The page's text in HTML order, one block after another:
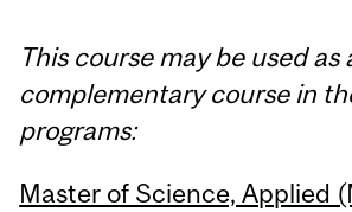
This course may be used as
complementary course in
programs:
Master of Science, Applied